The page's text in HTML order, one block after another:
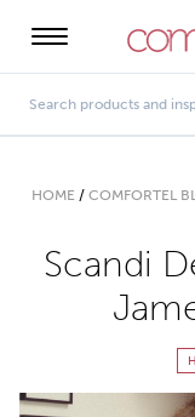
HOME/ COMFORTEL
Scandi